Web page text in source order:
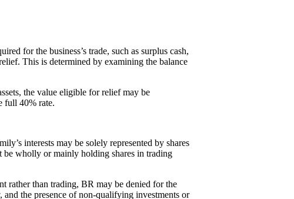
for the business’s trade, such as surplus cash,
This is determined by examining the balance
the value eligible for relief may be
full 40% rate.
interests may be solely represented by shares
wholly or mainly holding shares in trading
rather than trading, BR may be denied for the
the presence of non-qualifying investments or